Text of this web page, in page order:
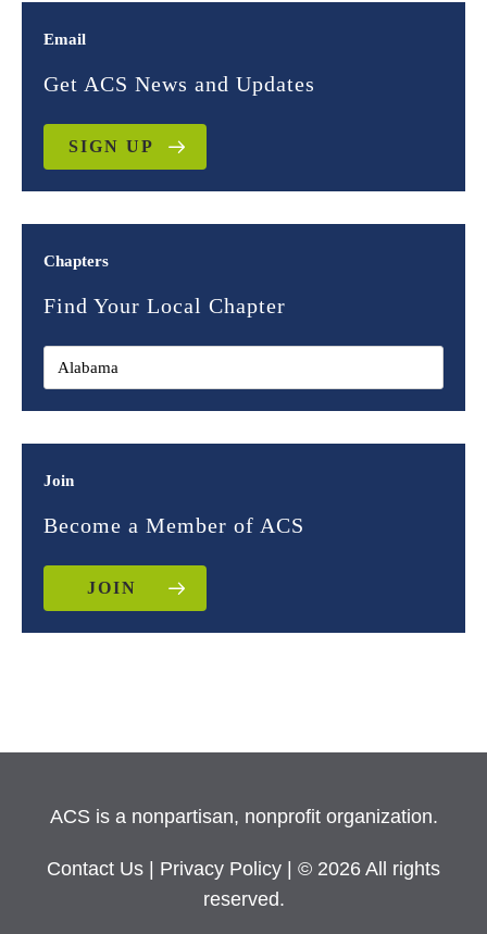
Email
Get ACS News and Updates
SIGN UP
Chapters
Find Your Local Chapter
Join
Become a Member of ACS
JOIN
ACS is a nonpartisan, nonprofit organization.
Contact Us Privacy Policy
| © 2026 All rights
reserved.